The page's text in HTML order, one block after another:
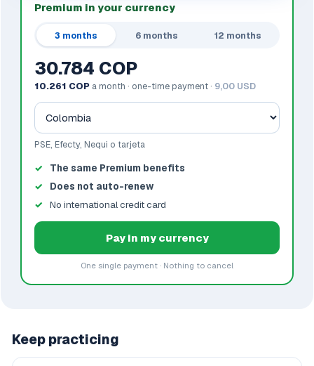
Premium in your currency
3 months 6 months 12 months
30.784 COP
10.261 COP a month · one-time payment · 9,00 USD
PSE, Efecty, Nequi o tarjeta
The same Premium benefits
Does not auto-renew
No international credit card
Pay in my currency
One single payment · Nothing to cancel
Keep practicing